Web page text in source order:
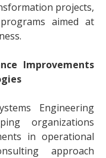
projects,
aimed at
Improvements
Engineering
organizations
in operational
approach